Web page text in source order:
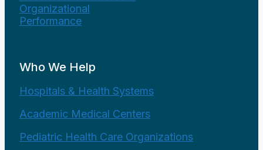
Organizational
Performance
Who We Help
Hospitals & Health Systems
Academic Medical Centers
Pediatric Health Care Organizations